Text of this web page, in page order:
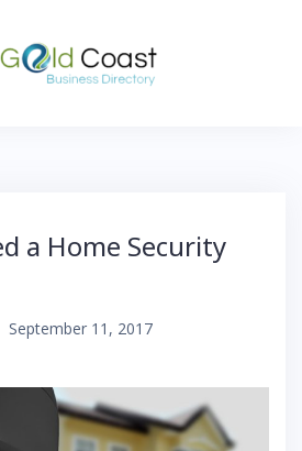
a Home Security
September 11, 2017